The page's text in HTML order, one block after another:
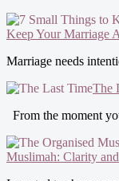
Keep Your Marriage
Marriage needs
The
From the moment
Muslimah: Clarity